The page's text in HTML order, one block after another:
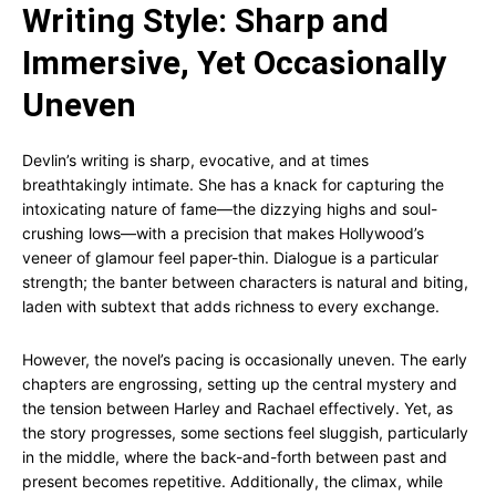
Writing Style: Sharp and
Immersive, Yet Occasionally
Uneven
Devlin’s writing is sharp, evocative, and at times
breathtakingly intimate. She has a knack for capturing the
intoxicating nature of fame—the dizzying highs and soul-
crushing lows—with a precision that makes Hollywood’s
veneer of glamour feel paper-thin. Dialogue is a particular
strength; the banter between characters is natural and biting,
laden with subtext that adds richness to every exchange.
However, the novel’s pacing is occasionally uneven. The early
chapters are engrossing, setting up the central mystery and
the tension between Harley and Rachael effectively. Yet, as
the story progresses, some sections feel sluggish, particularly
in the middle, where the back-and-forth between past and
present becomes repetitive. Additionally, the climax, while